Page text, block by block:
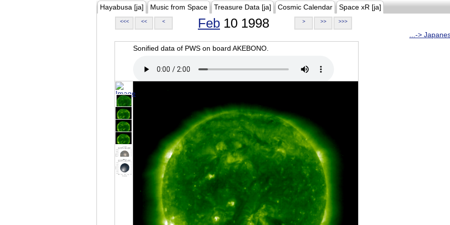
Hayabusa [ja] Music from Space Treasure Data [ja] Cosmic Calendar Space xR [ja]
<<< << < Feb 10 1998 > >> >>>
...->
Sonified data of PWS on board AKEBONO.